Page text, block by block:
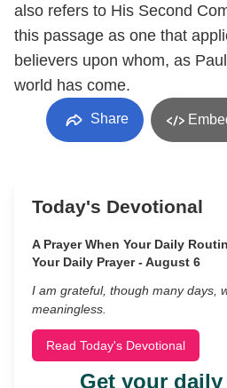
also refers to His Second
this passage as one that
believers upon whom, as
world has come.
Share
Today's Devotional
A Prayer When Your Daily
Your Daily Prayer - August 6
I am grateful, though many days,
meaningless.
Read Today's Devotional